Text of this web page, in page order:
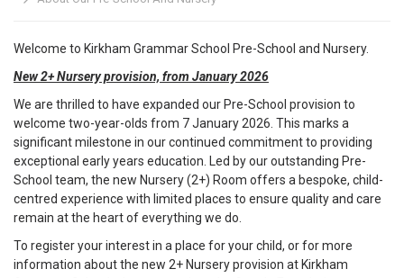
Welcome to Kirkham Grammar School Pre-School and Nursery.
New 2+ Nursery provision, from January 2026
We are thrilled to have expanded our Pre-School provision to
welcome two-year-olds from 7 January 2026. This marks a
significant milestone in our continued commitment to providing
exceptional early years education. Led by our outstanding Pre-
School team, the new Nursery (2+) Room offers a bespoke, child-
centred experience with limited places to ensure quality and care
remain at the heart of everything we do.
To register your interest in a place for your child, or for more
information about the new 2+ Nursery provision at Kirkham